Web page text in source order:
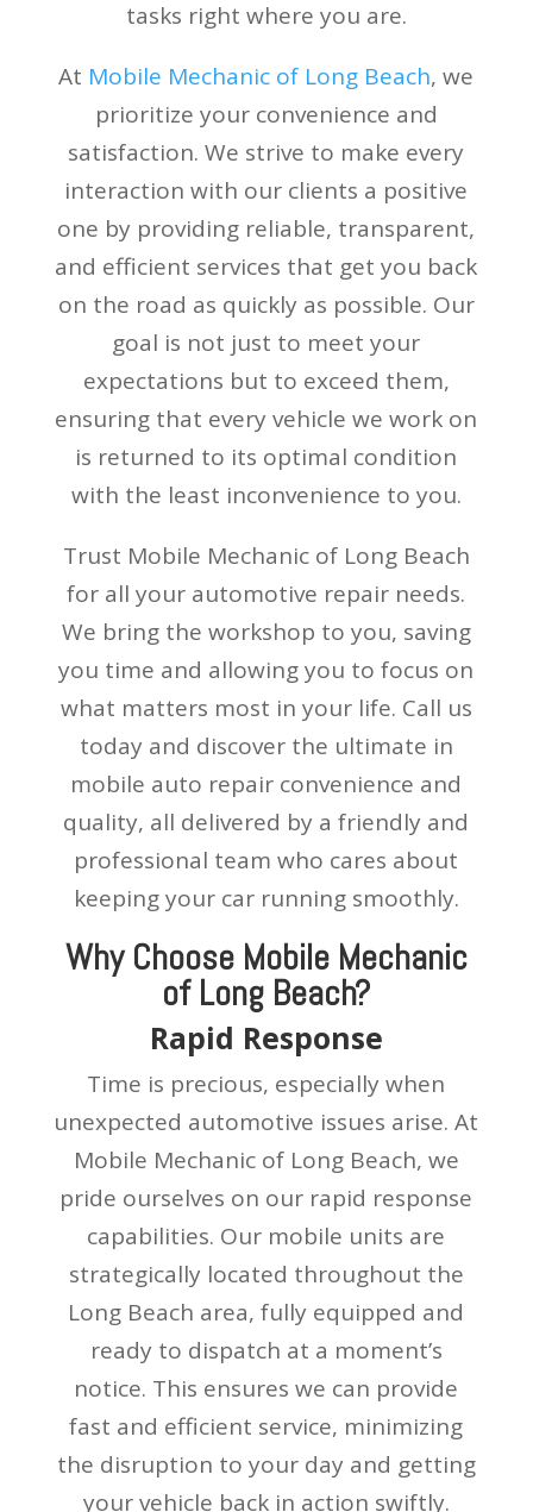
tasks right where you are.
At Mobile Mechanic of Long Beach, we
prioritize your convenience and
satisfaction. We strive to make every
interaction with our clients a positive
one by providing reliable, transparent,
and efficient services that get you back
on the road as quickly as possible. Our
goal is not just to meet your
expectations but to exceed them,
ensuring that every vehicle we work on
is returned to its optimal condition
with the least inconvenience to you.
Trust Mobile Mechanic of Long Beach
for all your automotive repair needs.
We bring the workshop to you, saving
you time and allowing you to focus on
what matters most in your life. Call us
today and discover the ultimate in
mobile auto repair convenience and
quality, all delivered by a friendly and
professional team who cares about
keeping your car running smoothly.
Why Choose Mobile Mechanic
of Long Beach?
Rapid Response
Time is precious, especially when
unexpected automotive issues arise. At
Mobile Mechanic of Long Beach, we
pride ourselves on our rapid response
capabilities. Our mobile units are
strategically located throughout the
Long Beach area, fully equipped and
ready to dispatch at a moment’s
notice. This ensures we can provide
fast and efficient service, minimizing
the disruption to your day and getting
your vehicle back in action swiftly.